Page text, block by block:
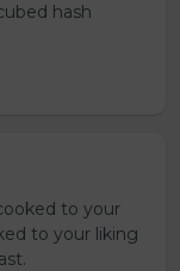
hash
to your
to your liking